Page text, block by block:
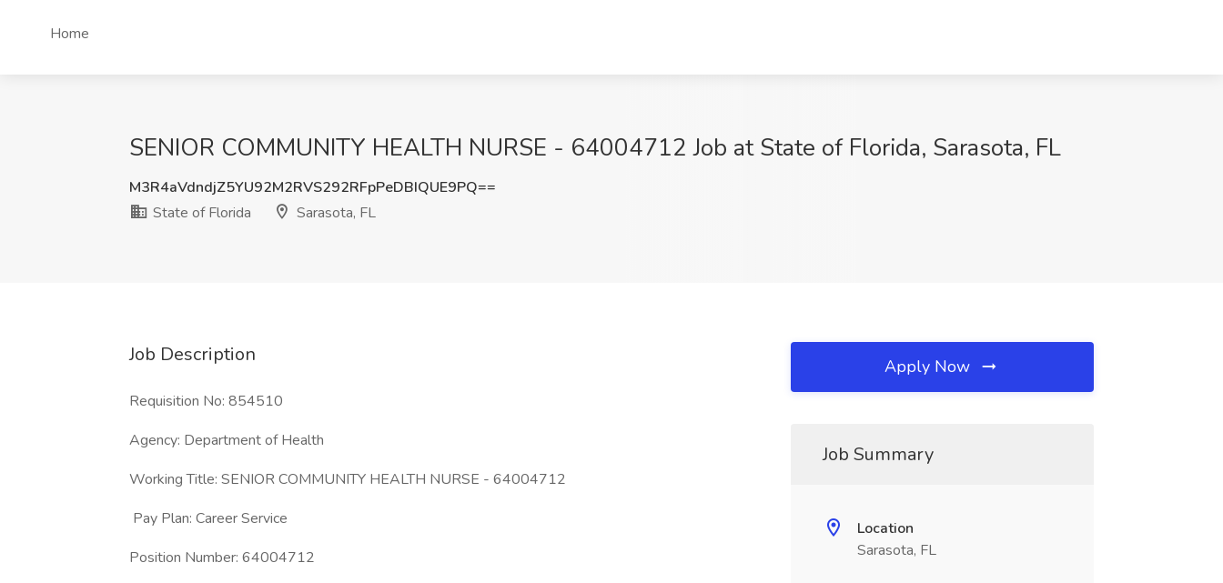
Home
SENIOR COMMUNITY HEALTH NURSE - 64004712 Job at State of Florida, Sarasota, FL
M3R4aVdndjZ5YU92M2RVS292RFpPeDBIQUE9PQ==
State of Florida
Sarasota, FL
Job Description
Requisition No: 854510
Agency: Department of Health
Working Title: SENIOR COMMUNITY HEALTH NURSE - 64004712
Pay Plan: Career Service
Position Number: 64004712
Apply Now
Job Summary
Location
Sarasota, FL